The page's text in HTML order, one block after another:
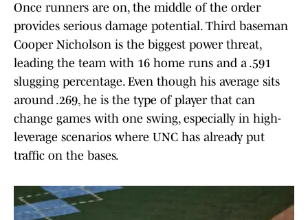
Once runners are on, the middle of the order
provides serious damage potential. Third baseman
Cooper Nicholson is the biggest power threat,
leading the team with 16 home runs and a .591
slugging percentage. Even though his average sits
around .269, he is the type of player that can
change games with one swing, especially in high-
leverage scenarios where UNC has already put
traffic on the bases.